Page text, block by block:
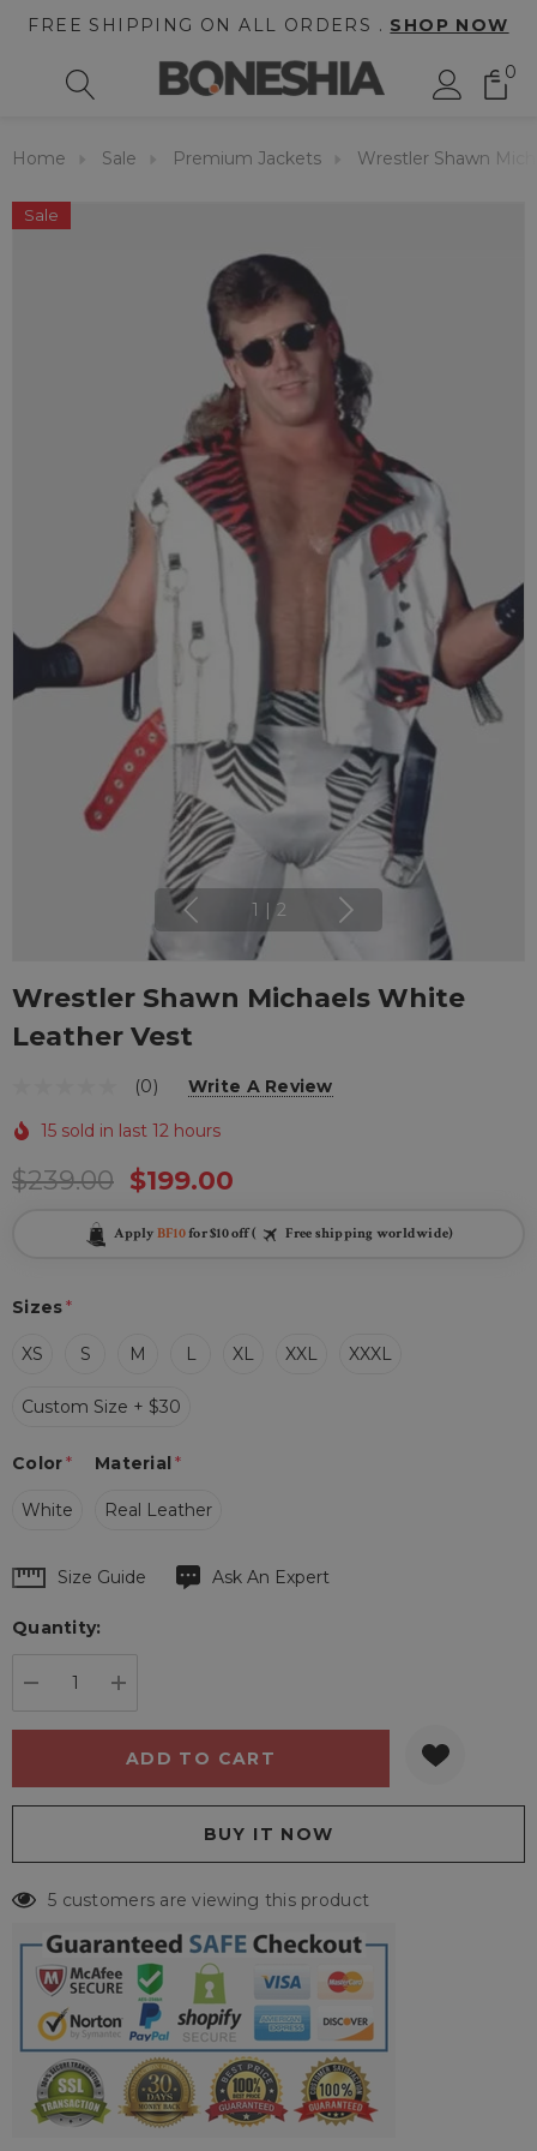
FREE SHIPPING ON ALL ORDERS . SHOP NOW
0
Home Sale Premium Jackets Wrestler Shawn
Sale
1 2
Wrestler Shawn Michaels White
Leather Vest
(0) Write A Review
15 sold in last 12 hours
$239.00 $199.00
Apply BF10for $10 off ( Free shipping worldwide)
Sizes*
XS S M L XL XXL XXXL
Custom Size + $30
Material *
Real Leather
Color*
White
Hurry
Current
Size Guide Ask An Expert
Quantity:
5 customers are viewing this product